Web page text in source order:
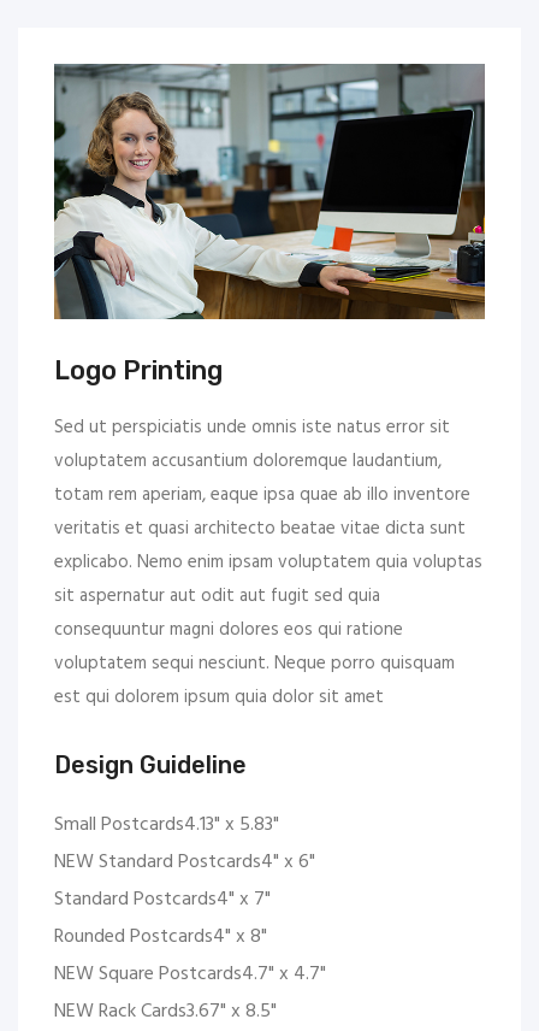
Logo Printing
Sed ut perspiciatis unde omnis iste natus error sit
voluptatem accusantium doloremque laudantium,
totam rem aperiam, eaque ipsa quae ab illo inventore
veritatis et quasi architecto beatae vitae dicta sunt
explicabo. Nemo enim ipsam voluptatem quia voluptas
sit aspernatur aut odit aut fugit sed quia
consequuntur magni dolores eos qui ratione
voluptatem sequi nesciunt. Neque porro quisquam
est qui dolorem ipsum quia dolor sit amet
Design Guideline
Small Postcards4.13" x 5.83"
NEW Standard Postcards4" x 6"
Standard Postcards4" x 7"
Rounded Postcards4" x 8"
NEW Square Postcards4.7" x 4.7"
NEW Rack Cards3.67" x 8.5"